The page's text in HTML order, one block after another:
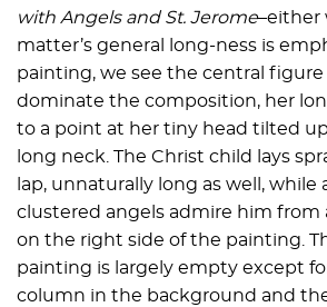
with Angels and St. Jerome–either
matter’s general long-ness is
painting, we see the central
dominate the composition, her
to a point at her tiny head tilted
long neck. The Christ child lays
lap, unnaturally long as well, while
clustered angels admire him from
on the right side of the painting.
painting is largely empty except
column in the background and